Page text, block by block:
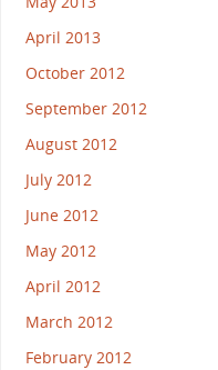
April 2013
October 2012
September 2012
August 2012
July 2012
June 2012
May 2012
April 2012
March 2012
February 2012